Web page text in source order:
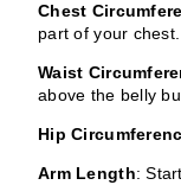
Chest
part of your chest.
Waist
above the belly
Hip
Arm Length: